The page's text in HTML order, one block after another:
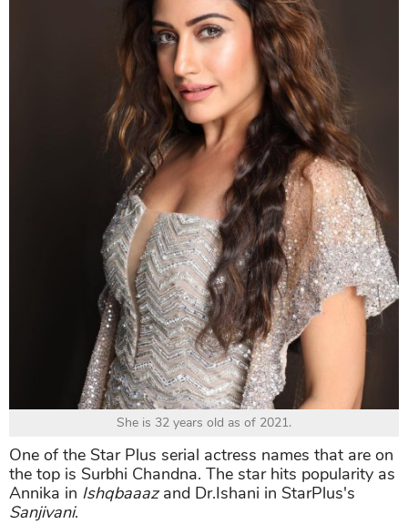
She is 32 years old as of 2021.
One of the Star Plus serial actress names that are on
the top is Surbhi Chandna. The star hits popularity as
Annika in Ishqbaaazand Dr.Ishani in StarPlus's
Sanjivani.